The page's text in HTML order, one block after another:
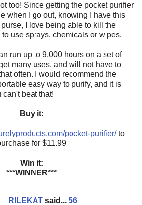
too! Since getting the pocket purifier
when I go out, knowing I have this
I love being able to kill the
use sprays, chemicals or wipes.
run up to 9,000 hours on a set of
many uses, and will not have to
often. I would recommend the
easy way to purify, and it is
can't beat that!
Buy it:
pocket-purifier/to
for $11.99
Win it:
***WINNER***
RILEKATsaid... 56